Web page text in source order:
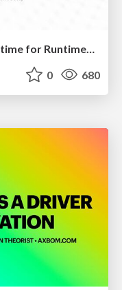
0 680